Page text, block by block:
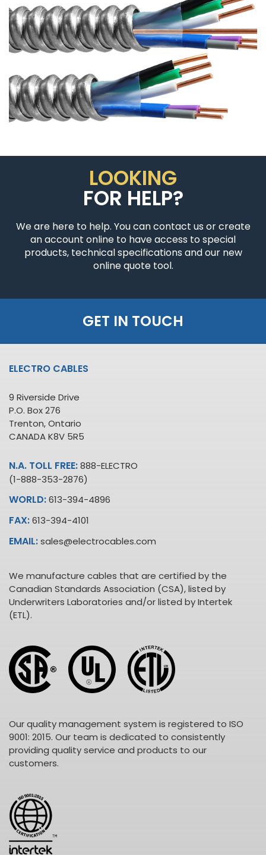
LOOKING
FOR HELP?
We are here to help. You can contact us or create
an account online to have access to special
products, technical specifications and our new
online quote tool.
GET IN TOUCH
ELECTRO CABLES
9 Riverside Drive
P.O. Box 276
Trenton, Ontario
CANADA K8V 5R5
N.A. TOLL FREE:888-ELECTRO
(1-888-353-2876)
WORLD:613-394-4896
FAX:613-394-4101
EMAIL:sales@electrocables.com
We manufacture cables that are certified by the
Canadian Standards Association (CSA), listed by
Underwriters Laboratories and/or listed by Intertek
(ETL).
Our quality management system is registered to ISO
9001: 2015. Our team is dedicated to consistently
providing quality service and products to our
customers.